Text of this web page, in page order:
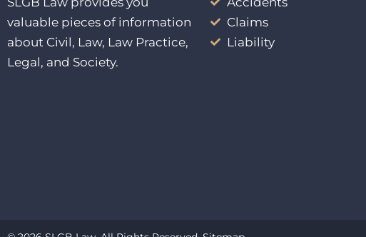
valuable pieces of information
about Civil, Law, Law Practice,
Legal, and Society.
Claims
Liability